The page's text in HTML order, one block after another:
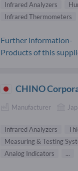
Infrared Analyzers
Infrared Thermometers
Further information-
Products of this
CHINO
Manufacturer
Infrared Analyzers
Measuring & Testing
Analog Indicators
...